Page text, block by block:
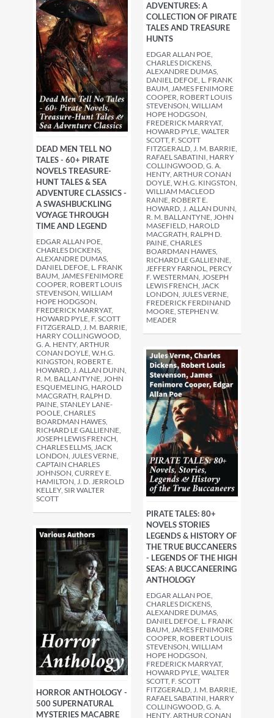
ADVENTURES: A
COLLECTION OF PIRATE
TALES AND TREASURE
HUNTS
EDGAR ALLAN POE,
CHARLES DICKENS,
ALEXANDRE DUMAS,
DANIEL DEFOE, L. FRANK
BAUM, JAMES FENIMORE
COOPER, ROBERT LOUIS
STEVENSON, WILLIAM
HOPE HODGSON,
FREDERICK MARRYAT,
HOWARD PYLE, WALTER
SCOTT, F. SCOTT
FITZGERALD, J. M. BARRIE,
RAFAEL SABATINI, HARRY
COLLINGWOOD, G. A.
HENTY, ARTHUR CONAN
DOYLE, W.H.G. KINGSTON,
WILLIAM MACLEOD
RAINE, ROBERT E.
HOWARD, J. ALLAN DUNN,
R. M. BALLANTYNE, JOHN
MASEFIELD, HAROLD
MACGRATH, RALPH D.
PAINE, CHARLES
BOARDMAN HAWES,
RICHARD LE GALLIENNE,
JEFFERY FARNOL, PERCY
F. WESTERMAN, JOSEPH
LEWIS FRENCH, JACK
LONDON, JULES VERNE,
FREDERICK FERDINAND
MOORE, STEPHEN W.
MEADER
DEAD MEN TELL NO
TALES - 60+ PIRATE
NOVELS TREASURE-
HUNT TALES & SEA
ADVENTURE CLASSICS -
A SWASHBUCKLING
VOYAGE THROUGH
TIME AND LEGEND
EDGAR ALLAN POE,
CHARLES DICKENS,
ALEXANDRE DUMAS,
DANIEL DEFOE, L. FRANK
BAUM, JAMES FENIMORE
COOPER, ROBERT LOUIS
STEVENSON, WILLIAM
HOPE HODGSON,
FREDERICK MARRYAT,
HOWARD PYLE, F. SCOTT
FITZGERALD, J. M. BARRIE,
HARRY COLLINGWOOD,
G. A. HENTY, ARTHUR
CONAN DOYLE, W.H.G.
KINGSTON, ROBERT E.
HOWARD, J. ALLAN DUNN,
R. M. BALLANTYNE, JOHN
ESQUEMELING, HAROLD
MACGRATH, RALPH D.
PAINE, STANLEY LANE-
POOLE, CHARLES
BOARDMAN HAWES,
RICHARD LE GALLIENNE,
JOSEPH LEWIS FRENCH,
CHARLES ELLMS, JACK
LONDON, JULES VERNE,
CAPTAIN CHARLES
JOHNSON, CURREY E.
HAMILTON, J. D. JERROLD
KELLEY, SIR WALTER
SCOTT
PIRATE TALES: 80+
NOVELS STORIES
LEGENDS & HISTORY OF
THE TRUE BUCCANEERS
- LEGENDS OF THE HIGH
SEAS: A BUCCANEERING
ANTHOLOGY
EDGAR ALLAN POE,
CHARLES DICKENS,
ALEXANDRE DUMAS,
DANIEL DEFOE, L. FRANK
BAUM, JAMES FENIMORE
COOPER, ROBERT LOUIS
STEVENSON, WILLIAM
HOPE HODGSON,
FREDERICK MARRYAT,
HOWARD PYLE, WALTER
SCOTT, F. SCOTT
FITZGERALD, J. M. BARRIE,
RAFAEL SABATINI, HARRY
COLLINGWOOD, G. A.
HENTY, ARTHUR CONAN
HORROR ANTHOLOGY -
500 SUPERNATURAL
MYSTERIES MACABRE